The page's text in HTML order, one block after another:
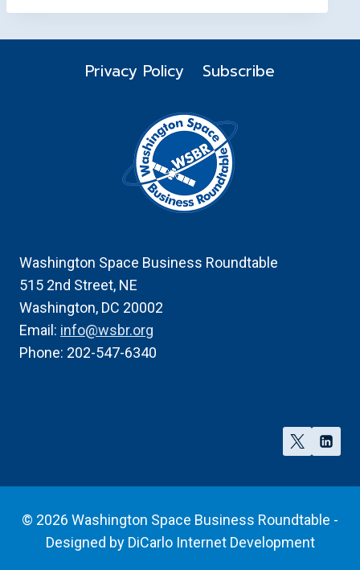
Washington Space Business Roundtable
515 2nd Street, NE
Washington, DC 20002
Email: info@wsbr.org
Phone: 202-547-6340
Privacy Policy Subscribe
© 2026 Washington Space Business Roundtable -
Designed by DiCarlo Internet Development